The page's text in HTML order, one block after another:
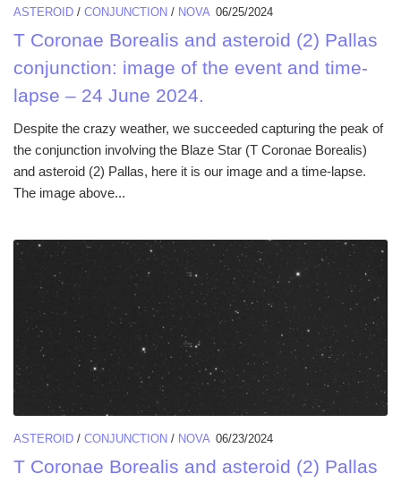
ASTEROID / CONJUNCTION / NOVA 06/25/2024
T Coronae Borealis and asteroid (2) Pallas
conjunction: image of the event and time-
lapse – 24 June 2024.
Despite the crazy weather, we succeeded capturing the peak of
the conjunction involving the Blaze Star (T Coronae Borealis)
and asteroid (2) Pallas, here it is our image and a time-lapse.
The image above...
ASTEROID / CONJUNCTION / NOVA 06/23/2024
T Coronae Borealis and asteroid (2) Pallas